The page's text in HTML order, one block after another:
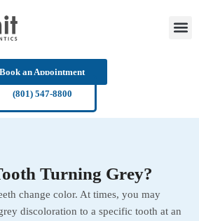
Book an Appointment
(801) 547-8800
Turning Grey?
change color. At times, you may
discoloration to a specific tooth at an